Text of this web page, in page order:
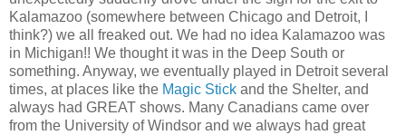
Kalamazoo (somewhere between Chicago and Detroit, I
think?) we all freaked out. We had no idea Kalamazoo was
in Michigan!! We thought it was in the Deep South or
something. Anyway, we eventually played in Detroit several
times, at places like the Magic Stick and the Shelter, and
always had GREAT shows. Many Canadians came over
from the University of Windsor and we always had great